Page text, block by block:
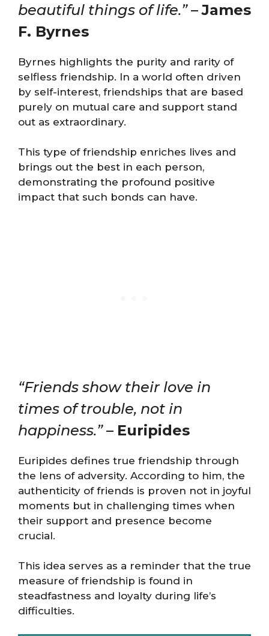
beautiful things of life.”–James
F. Byrnes
Byrnes highlights the purity and rarity of
selfless friendship. In a world often driven
by self-interest, friendships that are based
purely on mutual care and support stand
out as extraordinary.
This type of friendship enriches lives and
brings out the best in each person,
demonstrating the profound positive
impact that such bonds can have.
“Friends show their love in
times of trouble, not in
happiness.”– Euripides
Euripides defines true friendship through
the lens of adversity. According to him, the
authenticity of friends is proven not in joyful
moments but in challenging times when
their support and presence become
crucial.
This idea serves as a reminder that the true
measure of friendship is found in
steadfastness and loyalty during life’s
difficulties.